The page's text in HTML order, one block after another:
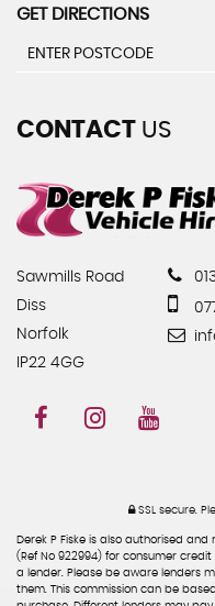
GET DIRECTIONS
CONTACT US
Sawmills Road
Diss
Norfolk
IP22 4GG
SSL secure.
Derek P Fiske is also authorised
(Ref No 922994) for consumer
a lender. Please be aware lenders
them. This commission can be